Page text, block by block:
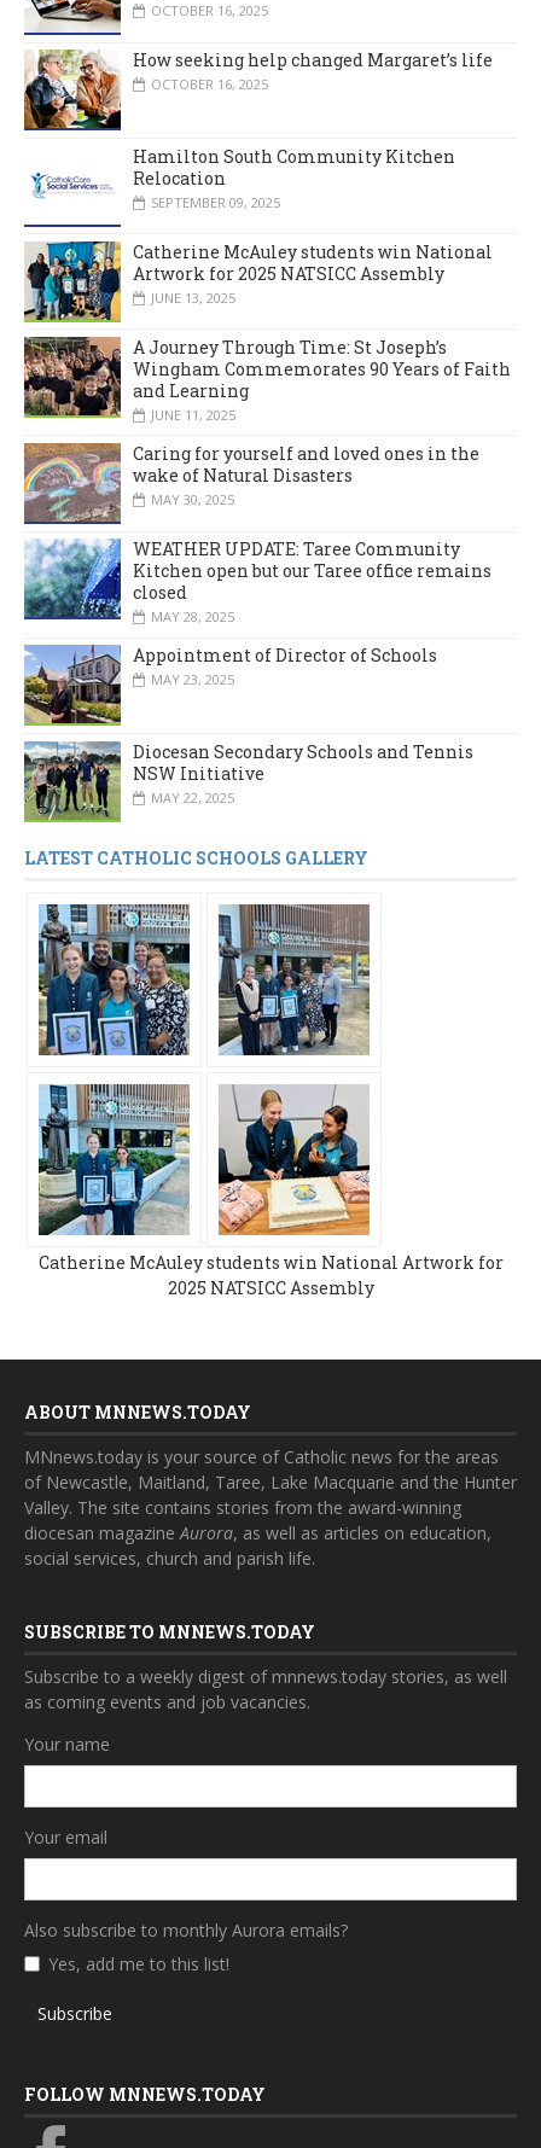
OCTOBER 16, 2025
How seeking help changed Margaret’s life
OCTOBER 16, 2025
Hamilton South Community Kitchen
Relocation
SEPTEMBER 09, 2025
Catherine McAuley students win National
Artwork for 2025 NATSICC Assembly
JUNE 13, 2025
A Journey Through Time: St Joseph’s
Wingham Commemorates 90 Years of Faith
and Learning
JUNE 11, 2025
Caring for yourself and loved ones in the
wake of Natural Disasters
MAY 30, 2025
WEATHER UPDATE: Taree Community
Kitchen open but our Taree office remains
closed
MAY 28, 2025
Appointment of Director of Schools
MAY 23, 2025
Diocesan Secondary Schools and Tennis
NSW Initiative
MAY 22, 2025
LATEST CATHOLIC SCHOOLS GALLERY
Catherine McAuley students win National Artwork for
2025 NATSICC Assembly
ABOUT MNNEWS.TODAY
MNnews.today is your source of Catholic news for the areas
of Newcastle, Maitland, Taree, Lake Macquarie and the Hunter
Valley. The site contains stories from the award-winning
diocesan magazine Aurora, as well as articles on education,
social services, church and parish life.
SUBSCRIBE TO MNNEWS.TODAY
Subscribe to a weekly digest of mnnews.today stories, as well
as coming events and job vacancies.
Your name
Your email
Also subscribe to monthly Aurora emails?
Yes, add me to this list!
Subscribe
FOLLOW MNNEWS.TODAY